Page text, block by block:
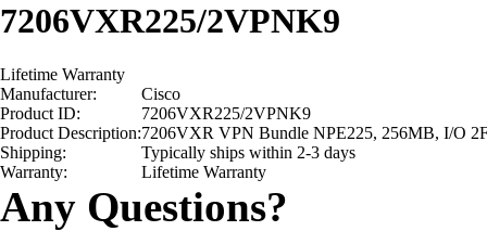
7206VXR225/2VPNK9
Lifetime Warranty
Manufacturer:
Cisco
Product ID:
7206VXR225/2VPNK9
Product Description:7206VXR VPN Bundle NPE225, 256MB, I/O
Shipping:
Typically ships within 2-3 days
Warranty:
Lifetime Warranty
Any Questions?